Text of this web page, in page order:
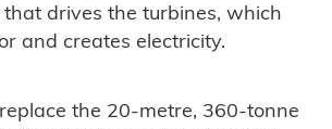
drives the turbines, which
and creates electricity.
the 20-metre, 360-tonne